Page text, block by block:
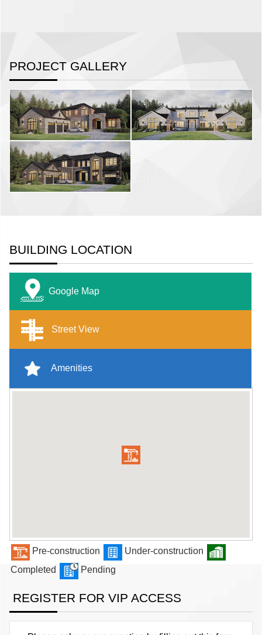
PROJECT GALLERY
BUILDING LOCATION
Google Map
Street View
Amenities
Pre-construction
Under-construction
Completed
Pending
REGISTER FOR VIP ACCESS